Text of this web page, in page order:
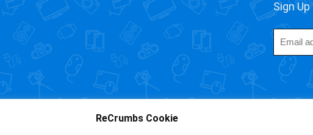
Sign
ReCrumbs Cookie